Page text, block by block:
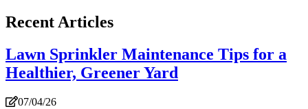
Recent Articles
Lawn Sprinkler Maintenance Tips for a
Healthier, Greener Yard
07/04/26